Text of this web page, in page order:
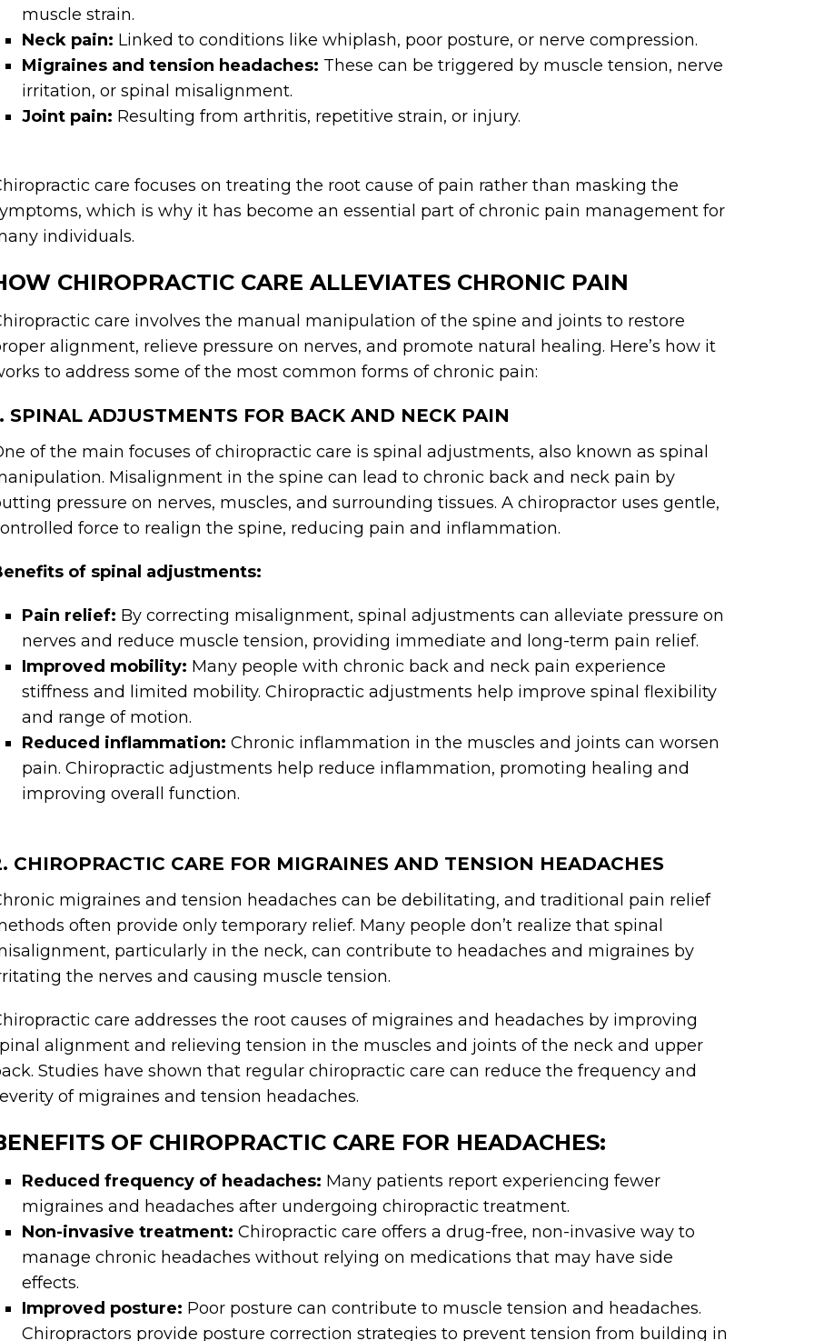
muscle strain.
Neck pain: Linked to conditions like whiplash, poor posture, or nerve compression.
Migraines and tension headaches: These can be triggered by muscle tension, nerve
irritation, or spinal misalignment.
Joint pain: Resulting from arthritis, repetitive strain, or injury.
care focuses on treating the root cause of pain rather than masking the
which is why it has become an essential part of chronic pain management for
individuals.
CHIROPRACTIC CARE ALLEVIATES CHRONIC PAIN
care involves the manual manipulation of the spine and joints to restore
alignment, relieve pressure on nerves, and promote natural healing. Here’s how it
to address some of the most common forms of chronic pain:
SPINAL ADJUSTMENTS FOR BACK AND NECK PAIN
of the main focuses of chiropractic care is spinal adjustments, also known as spinal
Misalignment in the spine can lead to chronic back and neck pain by
pressure on nerves, muscles, and surrounding tissues. A chiropractor uses gentle,
force to realign the spine, reducing pain and inflammation.
of spinal adjustments:
Pain relief: By correcting misalignment, spinal adjustments can alleviate pressure on
nerves and reduce muscle tension, providing immediate and long-term pain relief.
Improved mobility: Many people with chronic back and neck pain experience
stiffness and limited mobility. Chiropractic adjustments help improve spinal flexibility
and range of motion.
Reduced inflammation: Chronic inflammation in the muscles and joints can worsen
pain. Chiropractic adjustments help reduce inflammation, promoting healing and
improving overall function.
CHIROPRACTIC CARE FOR MIGRAINES AND TENSION HEADACHES
migraines and tension headaches can be debilitating, and traditional pain relief
often provide only temporary relief. Many people don’t realize that spinal
particularly in the neck, can contribute to headaches and migraines by
the nerves and causing muscle tension.
care addresses the root causes of migraines and headaches by improving
alignment and relieving tension in the muscles and joints of the neck and upper
Studies have shown that regular chiropractic care can reduce the frequency and
of migraines and tension headaches.
OF CHIROPRACTIC CARE FOR HEADACHES:
Reduced frequency of headaches: Many patients report experiencing fewer
migraines and headaches after undergoing chiropractic treatment.
Non-invasive treatment: Chiropractic care offers a drug-free, non-invasive way to
manage chronic headaches without relying on medications that may have side
effects.
Improved posture: Poor posture can contribute to muscle tension and headaches.
Chiropractors provide posture correction strategies to prevent tension from building in